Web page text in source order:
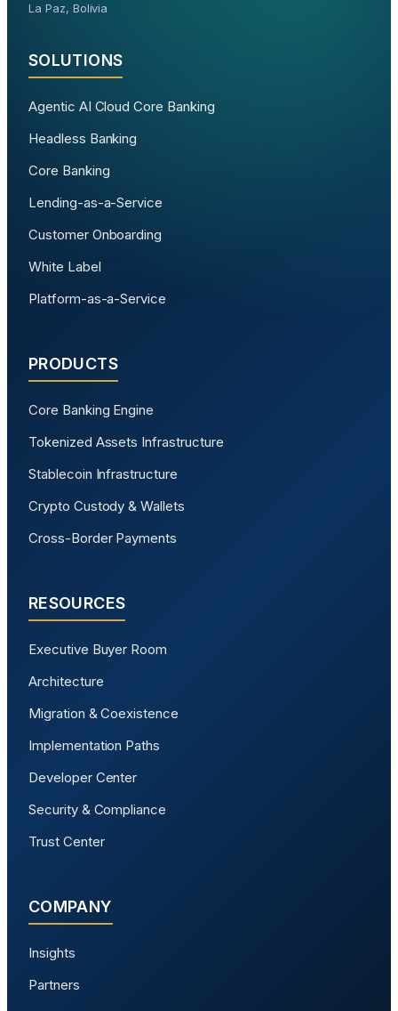
La Paz, Bolivia
SOLUTIONS
Agentic AI Cloud Core Banking
Headless Banking
Core Banking
Lending-as-a-Service
Customer Onboarding
White Label
Platform-as-a-Service
PRODUCTS
Core Banking Engine
Tokenized Assets Infrastructure
Stablecoin Infrastructure
Crypto Custody & Wallets
Cross-Border Payments
RESOURCES
Executive Buyer Room
Architecture
Migration & Coexistence
Implementation Paths
Developer Center
Security & Compliance
Trust Center
COMPANY
Insights
Partners